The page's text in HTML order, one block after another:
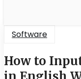
Software
How to